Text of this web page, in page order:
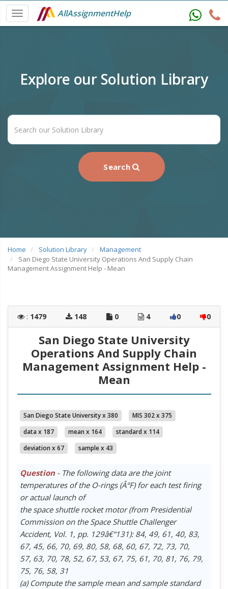
AllAssignmentHelp
Explore our Solution Library
Search
Home Solution Library
Management
San Diego State University Operations And Supply Chain
Management Assignment Help - Mean
: 1479 148 0 4 0 0
San Diego State University
Operations And Supply Chain
Management Assignment Help -
Mean
San Diego State University x 380
MIS 302 x 375
data x 187
mean x 164
standard x 114
deviation x 67
sample x 43
Question- The following data are the joint
temperatures of the O-rings (Â°F) for each test firing
or actual launch of
the space shuttle rocket motor (from Presidential
Commission on the Space Shuttle Challenger
Accident, Vol. 1, pp. 129â€“131): 84, 49, 61, 40, 83,
67, 45, 66, 70, 69, 80, 58, 68, 60, 67, 72, 73, 70,
57, 63, 70, 78, 52, 67, 53, 67, 75, 61, 70, 81, 76, 79,
75, 76, 58, 31
(a) Compute the sample mean and sample standard